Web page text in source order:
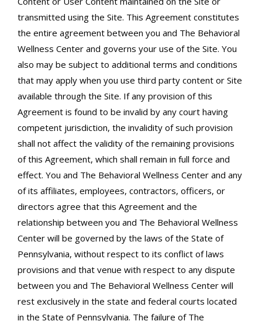
transmitted using the Site. This Agreement constitutes
the entire agreement between you and The Behavioral
Wellness Center and governs your use of the Site. You
also may be subject to additional terms and conditions
that may apply when you use third party content or Site
available through the Site. If any provision of this
Agreement is found to be invalid by any court having
competent jurisdiction, the invalidity of such provision
shall not affect the validity of the remaining provisions
of this Agreement, which shall remain in full force and
effect. You and The Behavioral Wellness Center and any
of its affiliates, employees, contractors, officers, or
directors agree that this Agreement and the
relationship between you and The Behavioral Wellness
Center will be governed by the laws of the State of
Pennsylvania, without respect to its conflict of laws
provisions and that venue with respect to any dispute
between you and The Behavioral Wellness Center will
rest exclusively in the state and federal courts located
in the State of Pennsylvania. The failure of The